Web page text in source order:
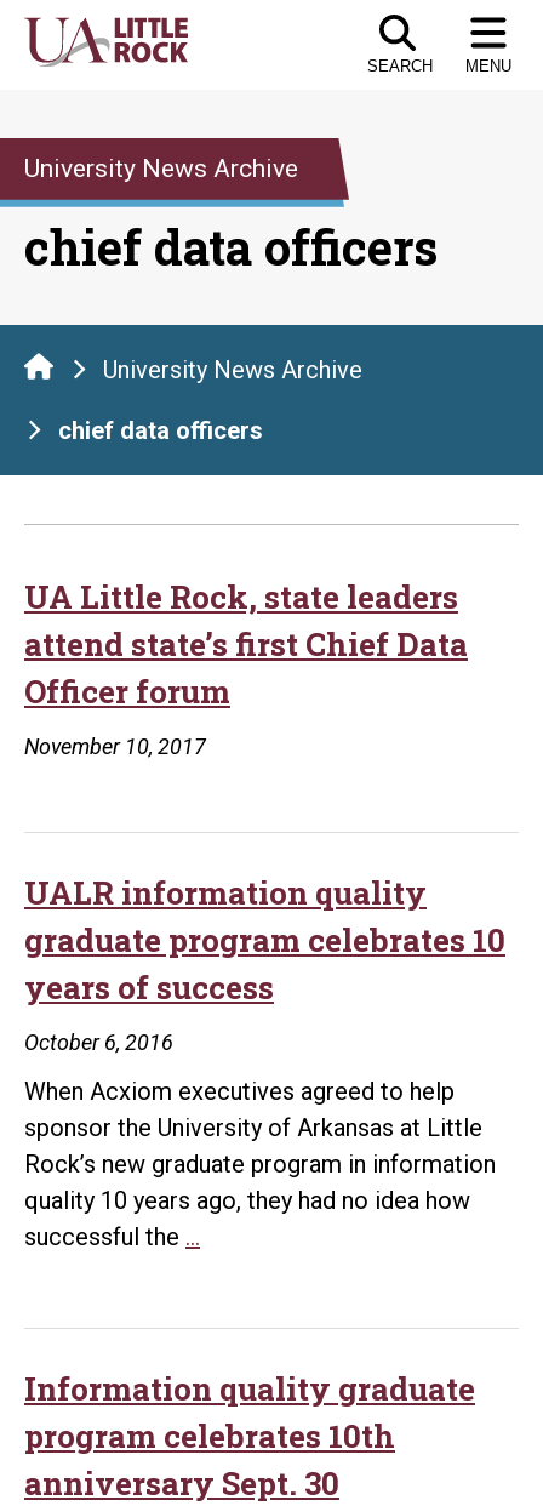
Skip
SEARCH MENU
University News Archive
chief data officers
University News Archive
chief data officers
UA Little Rock, state leaders
attend state’s first Chief Data
Officer forum
November 10, 2017
UALR information quality
graduate program celebrates 10
years of success
October 6, 2016
When Acxiom executives agreed to help
sponsor the University of Arkansas at Little
Rock’s new graduate program in information
quality 10 years ago, they had no idea how
successful the …
program
celebrates
10
years
Information quality graduate
program celebrates 10th
anniversary Sept. 30